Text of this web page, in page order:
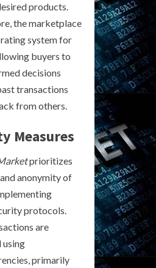
products.
the marketplace
system for
buyers to
decisions
transactions
from others.
Measures
prioritizes
anonymity of
protocols.
are
using
primarily